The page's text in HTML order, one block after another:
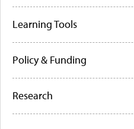
Learning Tools
Policy & Funding
Research